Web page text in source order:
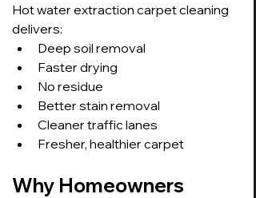
Hot water extraction carpet cleaning
delivers:
Deep soil removal
Faster drying
No residue
Better stain removal
Cleaner traffic lanes
Fresher, healthier carpet
Why Homeowners